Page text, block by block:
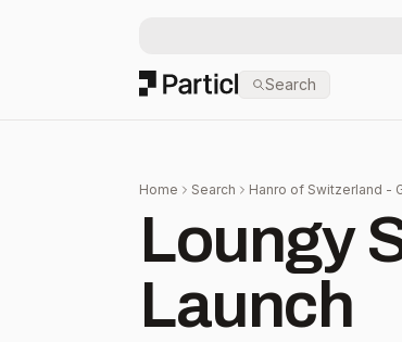
Particl Search
Home Search Hanro of Switzerland -
Loungy
Launch